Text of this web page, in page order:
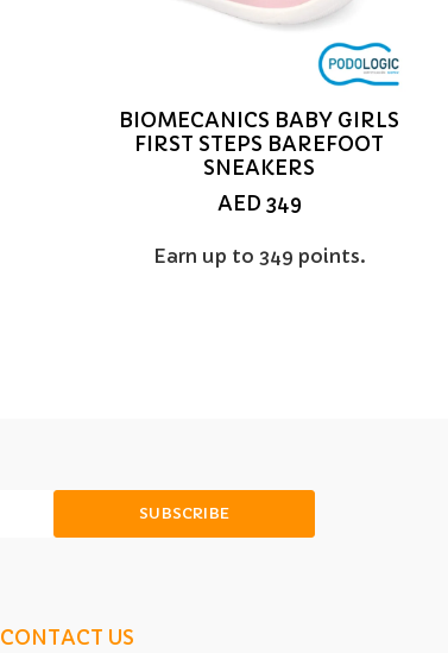
BIOMECANICS BABY GIRLS
FIRST STEPS BAREFOOT
SNEAKERS
AED 349
Earn up to 349 points.
SUBSCRIBE
CONTACT US